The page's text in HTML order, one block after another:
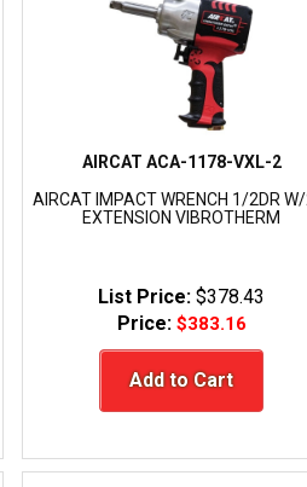
AIRCAT ACA-1178-VXL-2
AIRCAT IMPACT WRENCH 1/2DR W/
EXTENSION VIBROTHERM
List Price:$378.43
Price: $383.16
Add to Cart